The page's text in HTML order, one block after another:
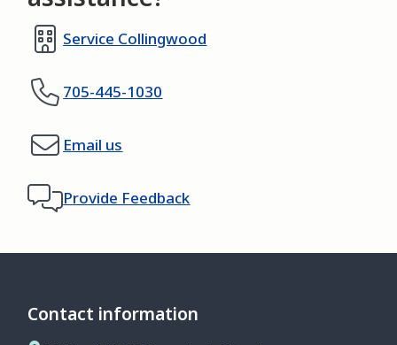
Service Collingwood
705-445-1030
Email us
Provide Feedback
Contact information